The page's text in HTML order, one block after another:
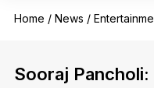
Home / News /
Sooraj Pancholi: